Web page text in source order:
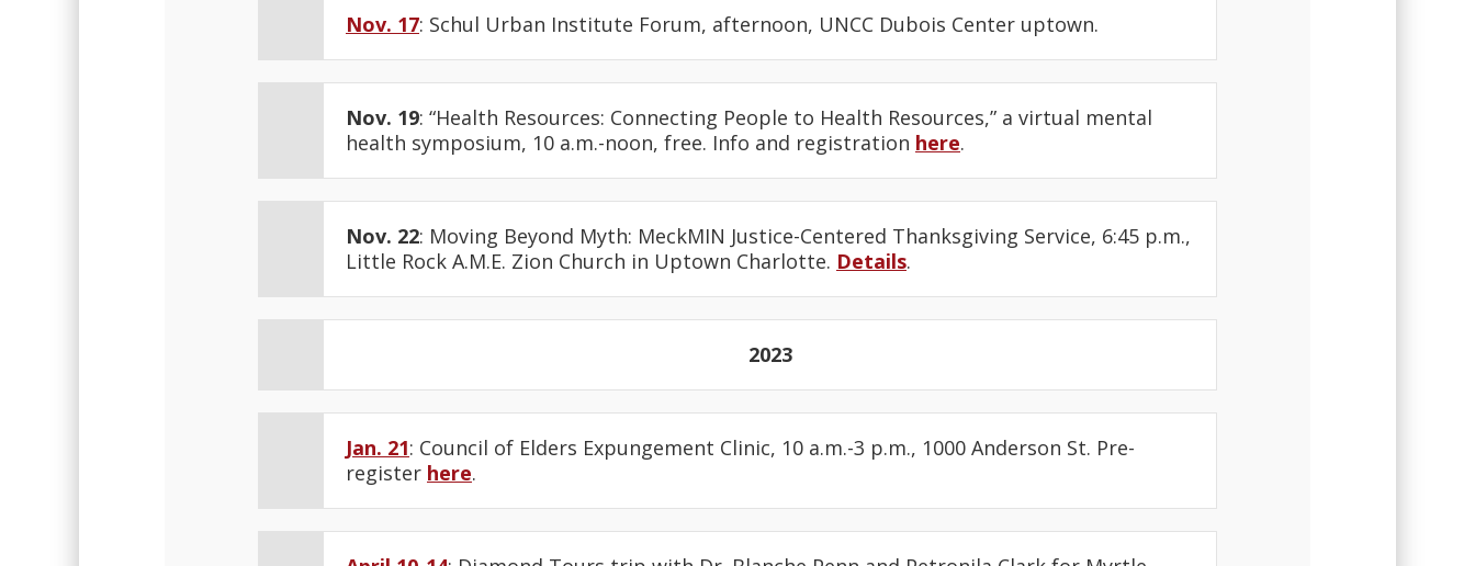
Nov. 17: Schul Urban Institute Forum, afternoon, UNCC Dubois Center uptown.
Nov. 19: “Health Resources: Connecting People to Health Resources,” a virtual mental
health symposium, 10 a.m.-noon, free. Info and registration here.
Nov. 22: Moving Beyond Myth: MeckMIN Justice-Centered Thanksgiving Service, 6:45 p.m.,
Little Rock A.M.E. Zion Church in Uptown Charlotte. Details.
2023
Jan. 21: Council of Elders Expungement Clinic, 10 a.m.-3 p.m., 1000 Anderson St. Pre-
register here.